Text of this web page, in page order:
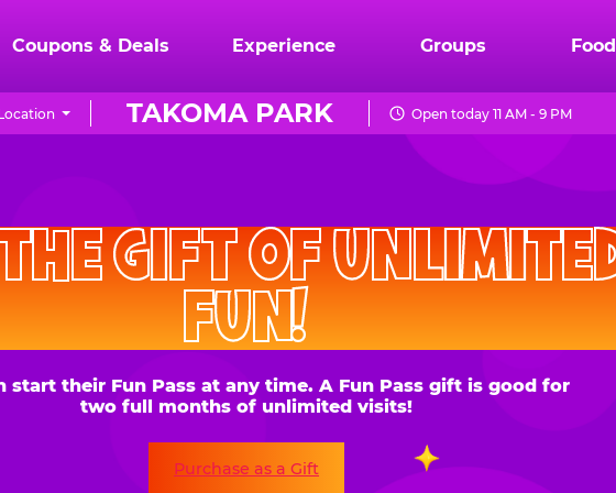
Coupons & Deals Experience Groups Food
TAKOMA PARK Open today 11 AM - 9 PM
CHUCK
E.
CHEESE
GIFT OF UNLIMITED
FUN!
their Fun Pass at any time. A Fun Pass gift is good for